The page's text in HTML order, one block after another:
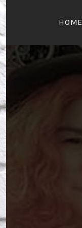
Skip
content
HOME